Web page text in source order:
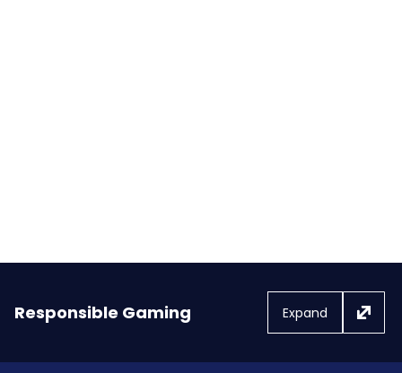
Responsible Gaming Expand